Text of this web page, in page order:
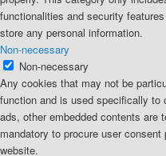
functionalities and security
store any personal information.
Non-necessary
Non-necessary
Any cookies that may not be
function and is used specifically to
ads, other embedded contents are
mandatory to procure user
website.